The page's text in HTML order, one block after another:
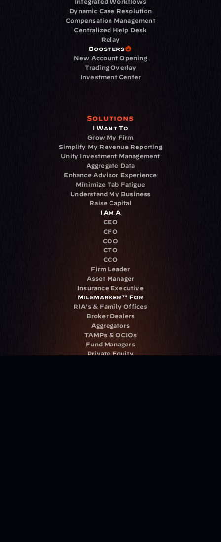
Dynamic Case Resolution
Compensation Management
Centralized Help Desk
Relay
Boosters
New Account Opening
Trading Overlay
Investment Center
Solutions
I Want To
Grow My Firm
Simplify My Revenue Reporting
Unify Investment Management
Aggregate Data
Enhance Advisor Experience
Minimize Tab Fatigue
Understand My Business
Raise Capital
I Am A
CEO
CFO
COO
CTO
CCO
Firm Leader
Asset Manager
Insurance Executive
Milemarker™ For
RIA's & Family Offices
Broker Dealers
Aggregators
TAMPs & OCIOs
Fund Managers
Private Equity